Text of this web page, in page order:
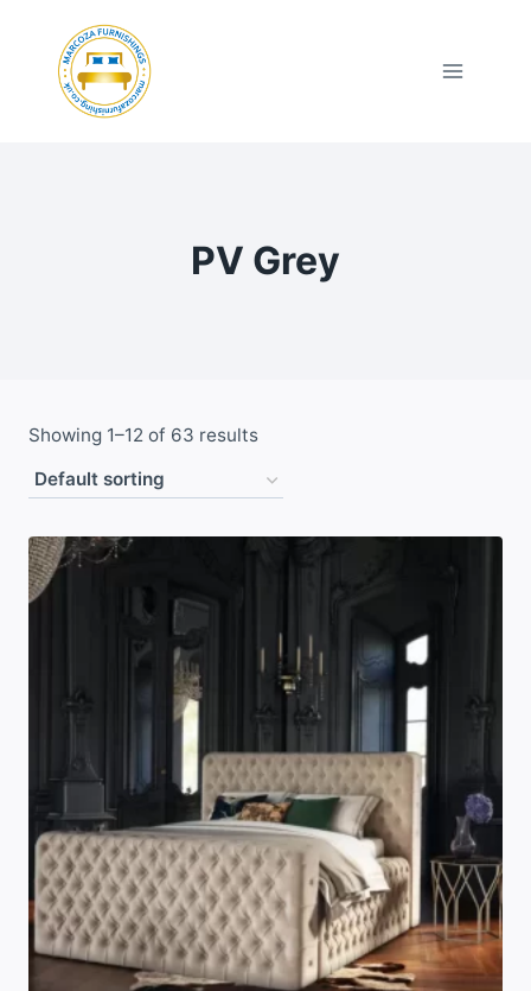
content
PV Grey
Showing 1–12 of 63 results